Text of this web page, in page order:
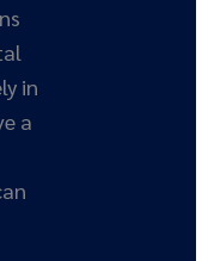
in
a